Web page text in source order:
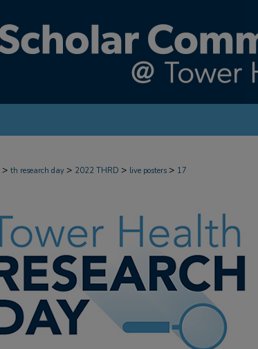
> th research day > 2022 THRD > live posters > 17